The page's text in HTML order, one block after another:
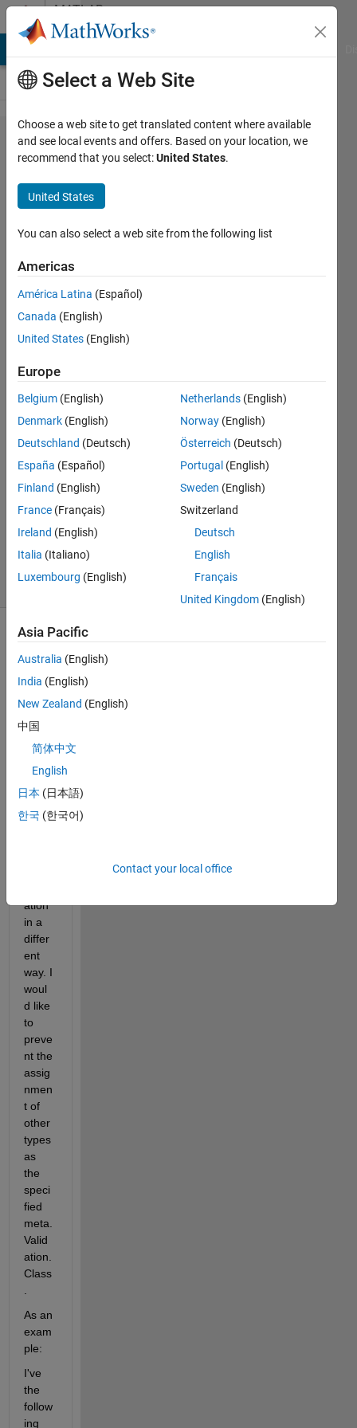
Skip to contentMATLAB
Answers
checking
dataType
instead
typecast
at
property
or
argument
validation
Florian
Osterloh
11 Feb
2020
4
Answer
Accepted
Updated
29 Feb 2020
(30 days)
Show older
comments
Hello,
woul
d like
to
prop
ation
in a
differ
ent
way. I
woul
d like
to
preve
nt the
assig
nmen
t of
other
types
as
the
speci
fied
meta.
Valid
ation.
Class
As an
exam
ple:
I've
the
follow
ing
Select a Web Site
Choose a web site to get translated content where available
and see local events and offers. Based on your location, we
recommend that you select:United States.
United States
You can also select a web site from the following list
Americas
América Latina (Español)
Canada (English)
United States (English)
Europe
Belgium (English)
Denmark (English)
Deutschland (Deutsch)
España (Español)
Finland (English)
France (Français)
Ireland (English)
Italia (Italiano)
Luxembourg (English)
Netherlands (English)
Norway (English)
Österreich (Deutsch)
Portugal (English)
Sweden (English)
Switzerland
Deutsch
English
Français
United Kingdom (English)
Asia Pacific
Australia (English)
India (English)
New Zealand (English)
中国
简体中文
English
日本 (日本語)
한국 (한국어)
Contact your local office